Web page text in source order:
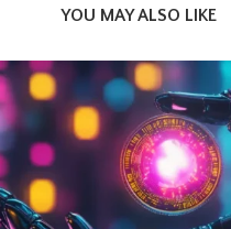
YOU MAY ALSO LIKE